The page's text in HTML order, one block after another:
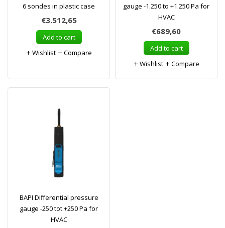
6 sondes in plastic case
€3.512,65
Add to cart
Wishlist
Compare
gauge -1.250 to +1.250 Pa for
HVAC
€689,60
Add to cart
Wishlist
Compare
BAPI Differential pressure
gauge -250 tot +250 Pa for
HVAC